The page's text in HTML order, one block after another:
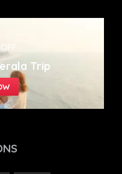
OFF
Trip